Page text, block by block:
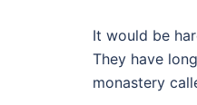
It would be
They have
monastery